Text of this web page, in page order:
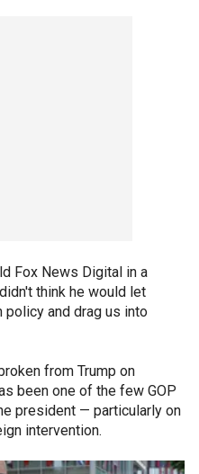
Fox News Digital in a
think he would let
and drag us into
from Trump on
been one of the few GOP
president — particularly on
intervention.